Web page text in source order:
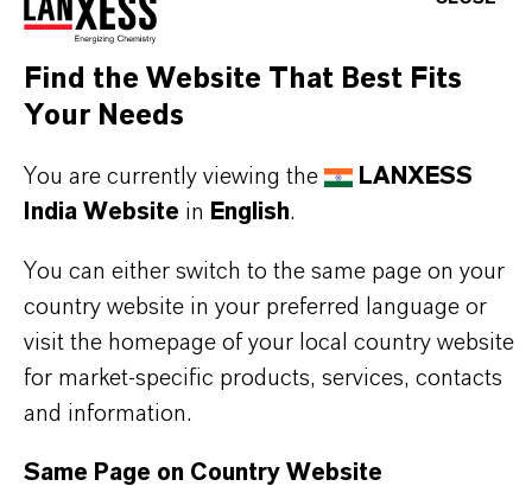
chrome coatings, where they provide wear
resistance, corrosion protection, and a bright
metallic finish to components in the automotive,
aerospace, and tooling industries.
Due to its powerful oxidation potential, Chromium
corrosion inhibitors, catalysts, and pigments. Its
consistent crystalline form ensures stable
processing and precise control in production
environments.
Care must be taken when handling this material, as
Find the Website That Best Fits
Your Needs
You are currently viewing the
LANXESS
India Website in English.
You can either switch to the same page on your
country website in your preferred language or
visit the homepage of your local country website
for market-specific products, services, contacts
and information.
Same Page on Country Website